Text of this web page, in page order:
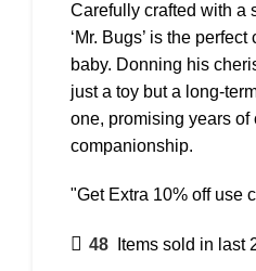
Carefully crafted with a
‘Mr. Bugs’ is the
baby. Donning his
just a toy but a long-
one, promising years of
companionship.
"Get Extra 10% off use
48 Items sold in last